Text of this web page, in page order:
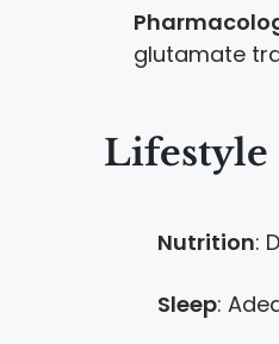
glutamate
Lifestyle
Nutrition:
Sleep: